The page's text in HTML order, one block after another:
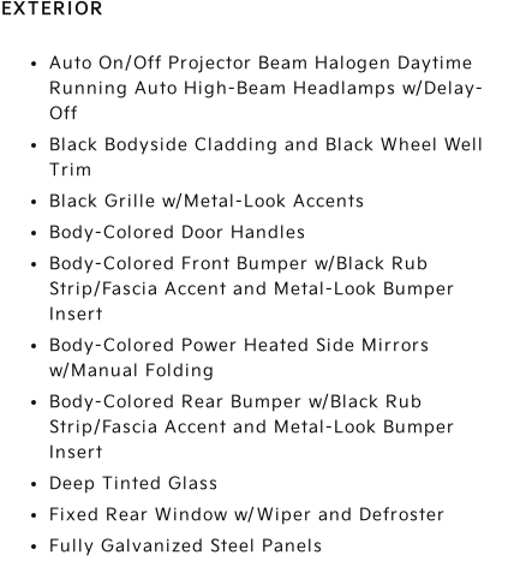
EXTERIOR
Auto On/Off Projector Beam Halogen Daytime
Running Auto High-Beam Headlamps w/Delay-
Off
Black Bodyside Cladding and Black Wheel Well
Trim
Black Grille w/Metal-Look Accents
Body-Colored Door Handles
Body-Colored Front Bumper w/Black Rub
Strip/Fascia Accent and Metal-Look Bumper
Insert
Body-Colored Power Heated Side Mirrors
w/Manual Folding
Body-Colored Rear Bumper w/Black Rub
Strip/Fascia Accent and Metal-Look Bumper
Insert
Deep Tinted Glass
Fixed Rear Window w/Wiper and Defroster
Fully Galvanized Steel Panels